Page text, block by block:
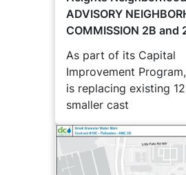
ADVISORY
COMMISSION 2B and
As part of its Capital
Improvement
is replacing existing
smaller cast